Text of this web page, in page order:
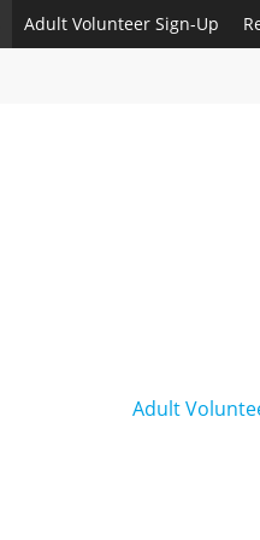
Adult Volunteer Sign-Up
Adult